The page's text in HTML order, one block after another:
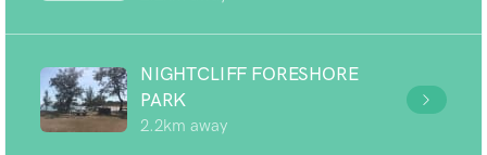
NIGHTCLIFF FORESHORE
PARK
2.2km away